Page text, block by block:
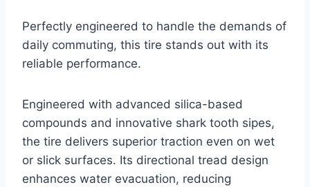
Perfectly engineered to handle the demands of
daily commuting, this tire stands out with its
reliable performance.
Engineered with advanced silica-based
compounds and innovative shark tooth sipes,
the tire delivers superior traction even on wet
or slick surfaces. Its directional tread design
enhances water evacuation, reducing